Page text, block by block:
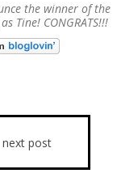
the winner of the
Tine! CONGRATS!!!
next post